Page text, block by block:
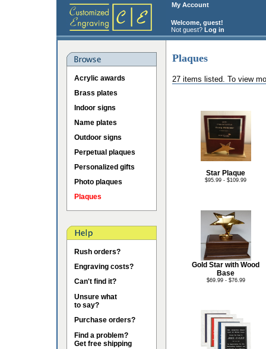
My Account
Welcome, guest!
Not guest? Log in
Acrylic awards
Brass plates
Indoor signs
Name plates
Outdoor signs
Perpetual plaques
Personalized gifts
Photo plaques
Plaques
Rush orders?
Engraving costs?
Can't find it?
Unsure what
to say?
Purchase orders?
Find a problem?
Get free shipping
Plaques
27 items listed. To view
Star Plaque
$95.99 - $109.99
Gold Star with Wood
Base
$69.99 - $76.99